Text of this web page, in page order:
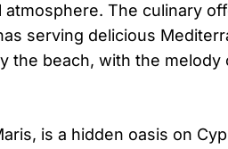
The culinary
serving delicious
the beach, with the
is a hidden oasis on